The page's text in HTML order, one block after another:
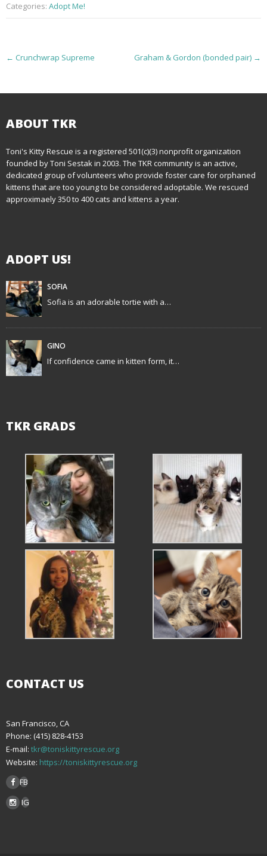
Categories: Adopt Me!
P
t
n
a
v
a
t
i
o
n
← Crunchwrap Supreme Graham & Gordon (bonded pair) →
ABOUT TKR
Toni's Kitty Rescue is a registered 501(c)(3) nonprofit organization
founded by Toni Sestak in 2003. The TKR community is an active,
dedicated group of volunteers who provide foster care for orphaned
kittens that are too young to be considered adoptable. We rescued
approximaely 350 to 400 cats and kittens a year.
ADOPT US!
SOFIA
Sofia is an adorable tortie with a…
GINO
If confidence came in kitten form, it…
TKR GRADS
CONTACT US
San Francisco, CA
Phone: (415) 828-4153
E-mail: tkr@toniskittyrescue.org
Website: https://toniskittyrescue.org
FB
IG